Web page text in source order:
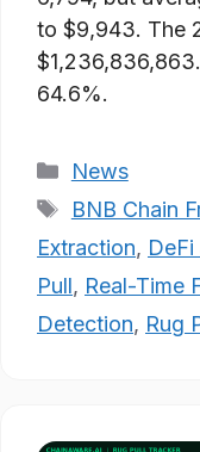
to $9,943. The
64.6%.
Categories
News
Tags
BNB Chain
Extraction,
Pull, Real-Time
Detection, Rug